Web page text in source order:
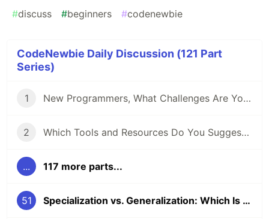
#discuss #beginners #codenewbie
CodeNewbie Daily Discussion (121 Part
Series)
1 New Programmers, What Challenges Are You Facing?
2 Which Tools and Resources Do You Suggest for Folks Who Are New to Programming?
... 117 more parts...
51 Specialization vs. Generalization: Which Is Better for Programmers?